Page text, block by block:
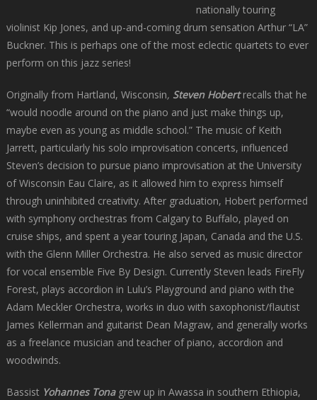
nationally touring
violinist Kip Jones, and up-and-coming drum sensation Arthur “LA”
Buckner. This is perhaps one of the most eclectic quartets to ever
perform on this jazz series!
Originally from Hartland, Wisconsin, Steven Hobertrecalls that he
“would noodle around on the piano and just make things up,
maybe even as young as middle school.” The music of Keith
Jarrett, particularly his solo improvisation concerts, influenced
Steven’s decision to pursue piano improvisation at the University
of Wisconsin Eau Claire, as it allowed him to express himself
through uninhibited creativity. After graduation, Hobert performed
with symphony orchestras from Calgary to Buffalo, played on
cruise ships, and spent a year touring Japan, Canada and the U.S.
with the Glenn Miller Orchestra. He also served as music director
for vocal ensemble Five By Design. Currently Steven leads FireFly
Forest, plays accordion in Lulu’s Playground and piano with the
Adam Meckler Orchestra, works in duo with saxophonist/flautist
James Kellerman and guitarist Dean Magraw, and generally works
as a freelance musician and teacher of piano, accordion and
woodwinds.
Bassist Yohannes Tonagrew up in Awassa in southern Ethiopia,